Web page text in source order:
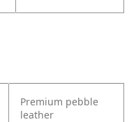
Premium pebble
leather